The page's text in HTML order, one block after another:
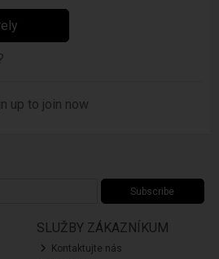
up to join now
Subscribe
SLUŽBY ZÁKAZNÍKUM
Kontaktujte nás